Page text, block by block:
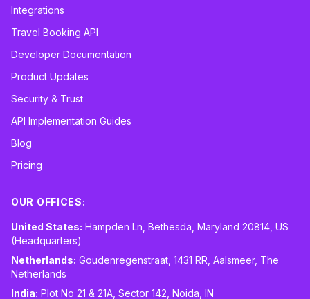
Integrations
Travel Booking API
Developer Documentation
Product Updates
Security & Trust
API Implementation Guides
Blog
Pricing
OUR OFFICES:
United States: Hampden Ln, Bethesda, Maryland 20814, US
(Headquarters)
Netherlands: Goudenregenstraat, 1431 RR, Aalsmeer, The
Netherlands
India: Plot No 21 & 21A, Sector 142, Noida, IN